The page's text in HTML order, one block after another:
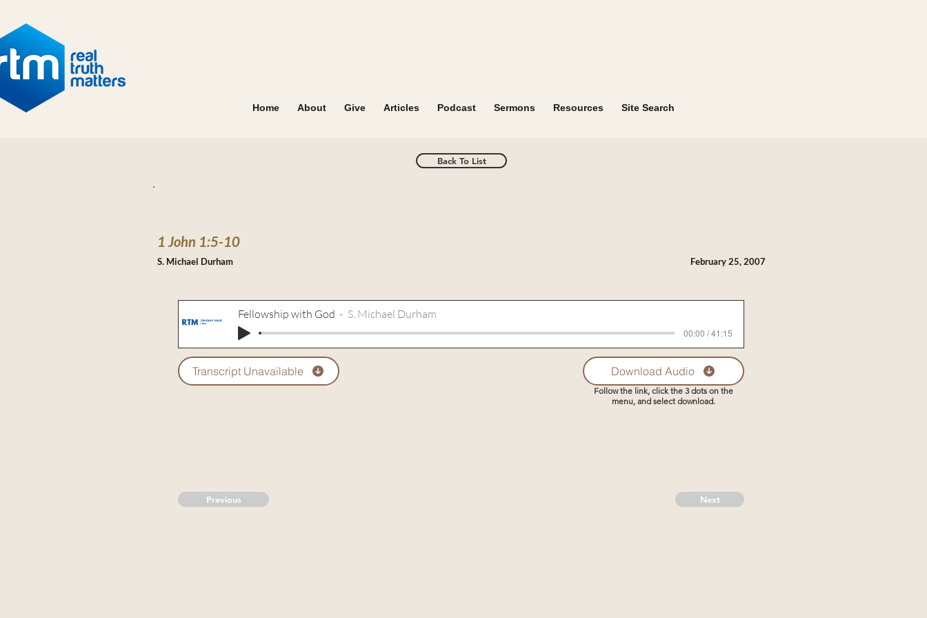
Home About Give Articles Podcast Sermons Resources Site Search
Back To List
1 John 1:5-10
February 25, 2007
Fellowship with God S. Michael Durham
00:00 / 41:15
Transcript Unavailable Download Audio
Follow the link, click the 3 dots on the
menu, and select download.
Previous Next
S. Michael Durham